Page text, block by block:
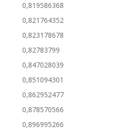
0,819586368
0,821764352
0,823178678
0,82783799
0,847028039
0,851094301
0,862952477
0,878570566
0,896995266